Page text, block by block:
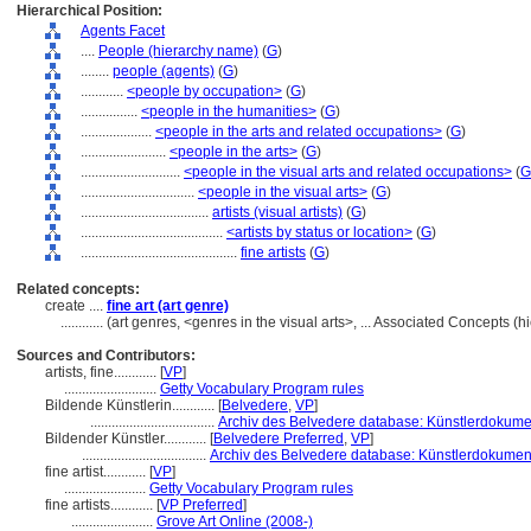
Hierarchical Position:
Agents Facet
.... People (hierarchy name) (G)
........ people (agents) (G)
............ <people by occupation> (G)
................ <people in the humanities> (G)
.................... <people in the arts and related occupations> (G)
........................ <people in the arts> (G)
............................ <people in the visual arts and related occupations> (G
................................ <people in the visual arts> (G)
.................................... artists (visual artists) (G)
........................................ <artists by status or location> (G)
............................................ fine artists (G)
Related concepts:
create .... fine art (art genre)
............ (art genres, <genres in the visual arts>, ... Associated Concepts
Sources and Contributors:
artists, fine............ [VP]
.......................... Getty Vocabulary Program rules
Bildende Künstlerin............ [Belvedere, VP]
................................... Archiv des Belvedere database:
Bildender Künstler............ [Belvedere Preferred , VP]
................................... Archiv des Belvedere database:
fine artist............ [VP]
....................... Getty Vocabulary Program rules
fine artists............ [VP Preferred]
....................... Grove Art Online (2008-)